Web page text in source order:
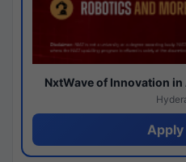
NxtWave of Innovation
Apply